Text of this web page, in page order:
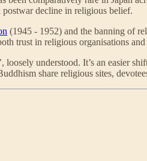
decline in religious belief.
(1945 - 1952) and the banning of
trust in religious organisations
understood. It’s an easier
share religious sites,